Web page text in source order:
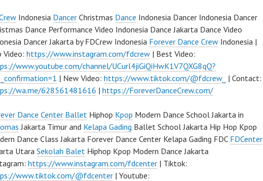
Indonesia Dancer Christmas Dance Indonesia Dancer Indonesia Dancer
Dance Performance Video Indonesia Dance Jakarta Dance Video
Dancer Jakarta by FDCrew Indonesia Forever Dance Crew Indonesia |
Video: https://www.instagram.com/fdcrew | Best Video:
www.youtube.com/channel/UCurl4jiGiQiHwK1V7QXG8qQ?
| New Video: https://www.tiktok.com/@fdcrew_ | Contact:
wa.me/628561481616 | https://ForeverDanceCrew.com/
Dance Center Ballet Hiphop Kpop Modern Dance School Jakarta in
Jakarta Timur and Kelapa Gading Ballet School Jakarta Hip Hop Kpop
Dance Class Jakarta Forever Dance Center Kelapa Gading FDC FDCenter
Utara Sekolah Balet Hiphop Kpop Modern Dance Jakarta
https://www.instagram.com/fdcenter | Tiktok:
www.tiktok.com/@fdcenter | Youtube: